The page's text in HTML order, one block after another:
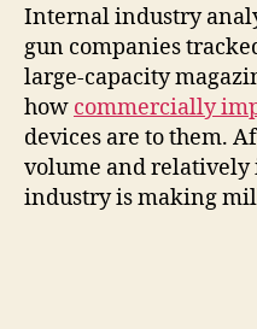
Internal industry
gun companies
large-capacity
how commercially
devices are to them.
volume and
industry is making